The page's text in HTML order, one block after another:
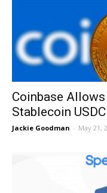
Coinbase
Stablecoin
Jackie Goodman - May 21,